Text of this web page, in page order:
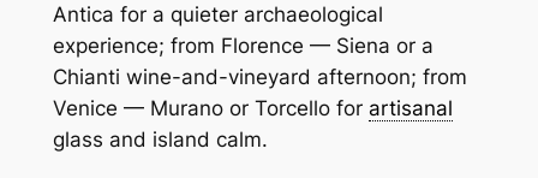
Antica for a quieter archaeological
experience; from Florence — Siena or a
Chianti wine-and-vineyard afternoon; from
Venice — Murano or Torcello for artisanal
glass and island calm.